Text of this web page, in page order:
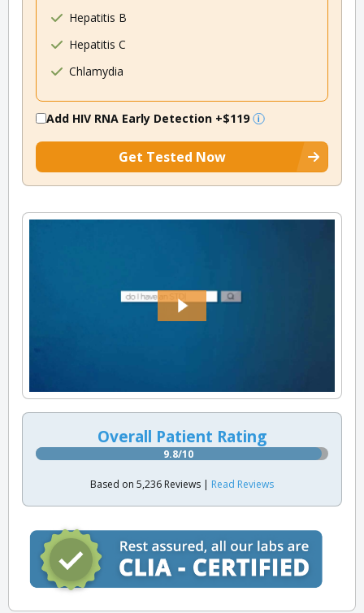
Hepatitis B
Hepatitis C
Chlamydia
Add HIV RNA Early Detection +$119
Get Tested Now
Overall Patient Rating
9.8/10
Based on 5,236 Reviews | Read Reviews